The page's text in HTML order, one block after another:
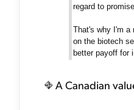
regard to
That's why I'm a
on the biotech
better payoff for
A Canadian